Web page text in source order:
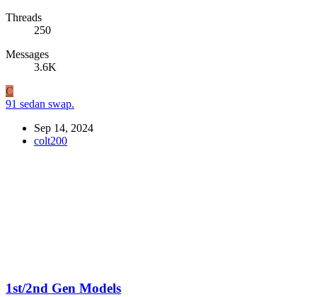
Threads
250
Messages
3.6K
C
91 sedan swap.
Sep 14, 2024
colt200
1st/2nd Gen Models